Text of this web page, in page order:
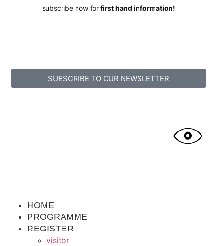
subscribe now forfirst hand information!
SUBSCRIBE TO OUR NEWSLETTER
HOME
PROGRAMME
REGISTER
visitor